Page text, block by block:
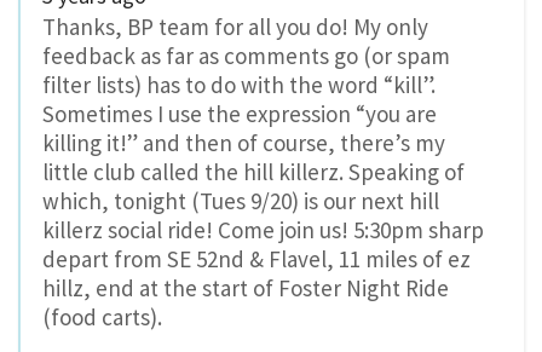
Thanks, BP team for all you do! My only
feedback as far as comments go (or spam
filter lists) has to do with the word “kill”.
Sometimes I use the expression “you are
killing it!” and then of course, there’s my
little club called the hill killerz. Speaking of
which, tonight (Tues 9/20) is our next hill
killerz social ride! Come join us! 5:30pm sharp
depart from SE 52nd & Flavel, 11 miles of ez
hillz, end at the start of Foster Night Ride
(food carts).